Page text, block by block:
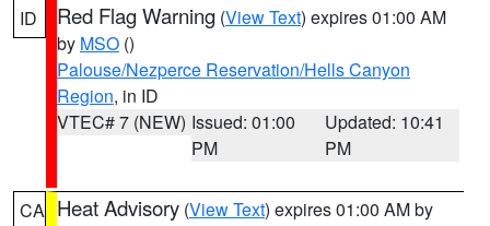
ID Red Flag Warning (View Text) expires 01:00 AM
by MSO ()
Palouse/Nezperce Reservation/Hells Canyon
Region, in ID
VTEC# 7 (NEW) Issued: 01:00
PM
Updated: 10:41
PM
CA Heat Advisory (View Text) expires 01:00 AM by